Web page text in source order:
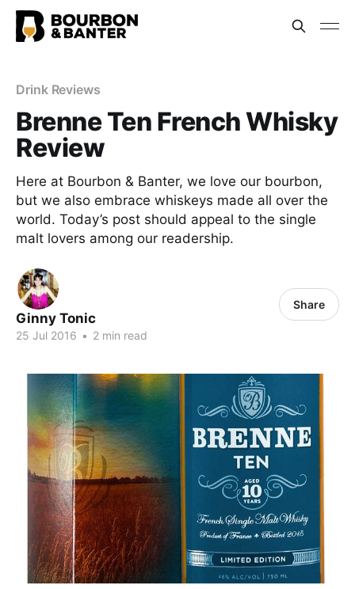
Drink Reviews
Brenne Ten French Whisky
Review
Here at Bourbon & Banter, we love our bourbon,
but we also embrace whiskeys made all over the
world. Today’s post should appeal to the single
malt lovers among our readership.
Ginny Tonic
25 Jul 2016 • 2 min read
Share